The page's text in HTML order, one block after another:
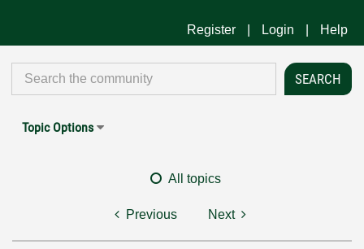
Register Login Help
Topic Options
All topics
Previous Next